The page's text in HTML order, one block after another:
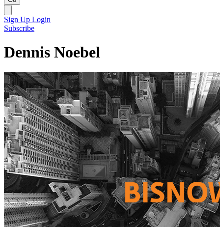
Sign Up Login
Subscribe
Dennis Noebel